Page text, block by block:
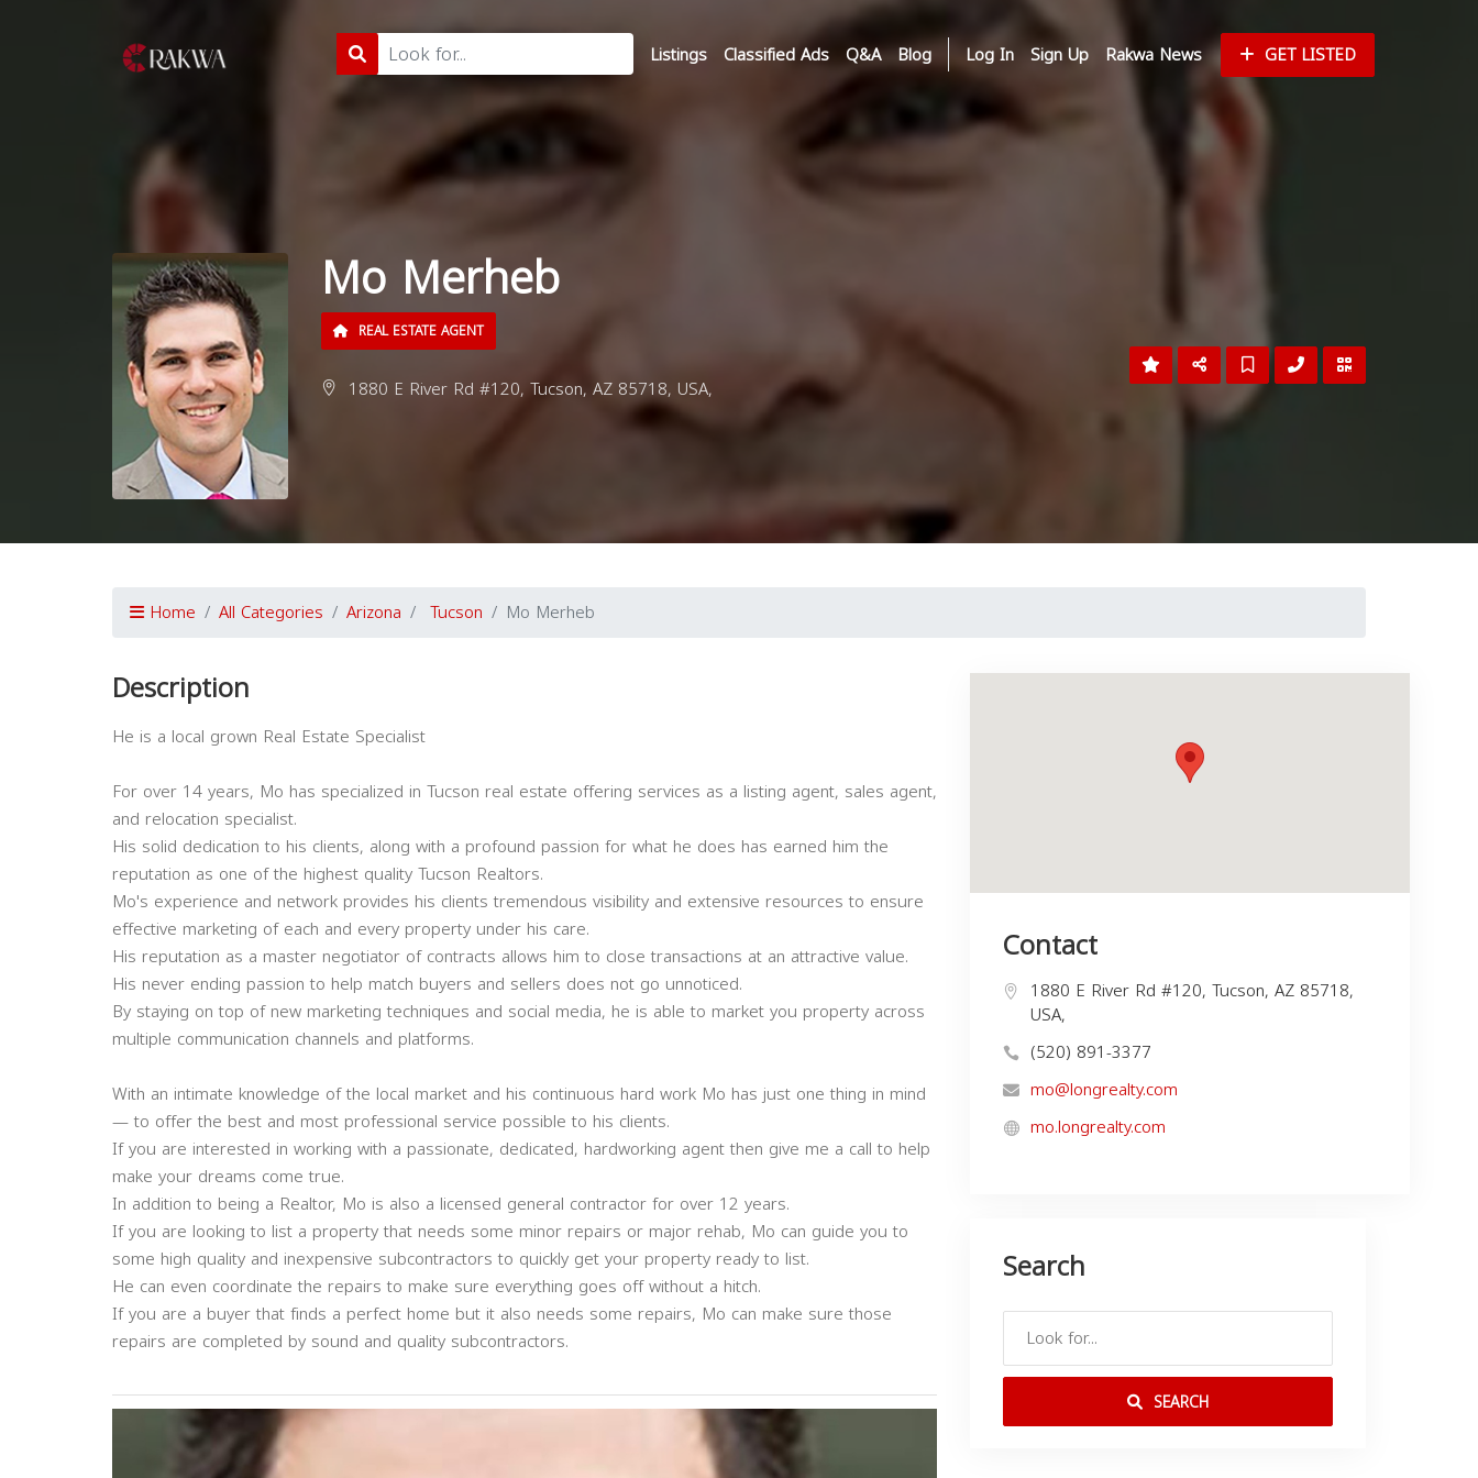
Listings Classified Ads Q&A Blog Log In Sign Up Rakwa News GET LISTED
Mo Merheb
REAL ESTATE AGENT
1880 E River Rd #120, Tucson, AZ 85718, USA,
Home All Categories Arizona Tucson Mo Merheb
Description
He is a local grown Real Estate Specialist
For over 14 years, Mo has specialized in Tucson real estate offering services as a listing agent, sales agent,
and relocation specialist.
His solid dedication to his clients, along with a profound passion for what he does has earned him the
reputation as one of the highest quality Tucson Realtors.
Mo's experience and network provides his clients tremendous visibility and extensive resources to ensure
effective marketing of each and every property under his care.
His reputation as a master negotiator of contracts allows him to close transactions at an attractive value.
His never ending passion to help match buyers and sellers does not go unnoticed.
By staying on top of new marketing techniques and social media, he is able to market you property across
multiple communication channels and platforms.
With an intimate knowledge of the local market and his continuous hard work Mo has just one thing in mind
— to offer the best and most professional service possible to his clients.
If you are interested in working with a passionate, dedicated, hardworking agent then give me a call to help
make your dreams come true.
In addition to being a Realtor, Mo is also a licensed general contractor for over 12 years.
If you are looking to list a property that needs some minor repairs or major rehab, Mo can guide you to
some high quality and inexpensive subcontractors to quickly get your property ready to list.
He can even coordinate the repairs to make sure everything goes off without a hitch.
If you are a buyer that finds a perfect home but it also needs some repairs, Mo can make sure those
repairs are completed by sound and quality subcontractors.
Contact
1880 E River Rd #120, Tucson, AZ 85718,
USA,
(520) 891-3377
mo@longrealty.com
mo.longrealty.com
Search
SEARCH